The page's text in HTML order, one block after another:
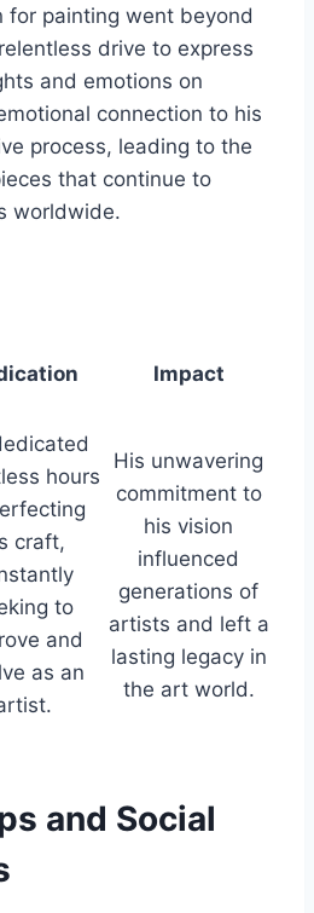
for painting went beyond
drive to express
and emotions on
connection to his
process, leading to the
that continue to
worldwide.
Impact
hours
craft,
to
and
as an
His unwavering
commitment to
his vision
influenced
generations of
artists and left a
lasting legacy in
the art world.
and Social